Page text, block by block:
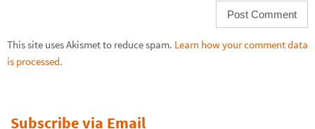
This site uses Akismet to reduce spam. Learn how your comment data
is processed.
Subscribe via Email